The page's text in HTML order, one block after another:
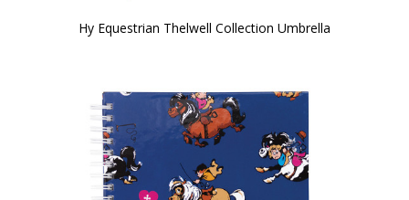
Hy Equestrian Thelwell Collection Umbrella